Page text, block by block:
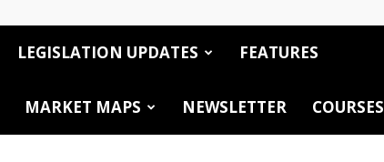
LEGISLATION UPDATES FEATURES
MARKET MAPS NEWSLETTER COURSES